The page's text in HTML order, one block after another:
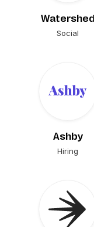
Watershed
Social
Ashby
Hiring